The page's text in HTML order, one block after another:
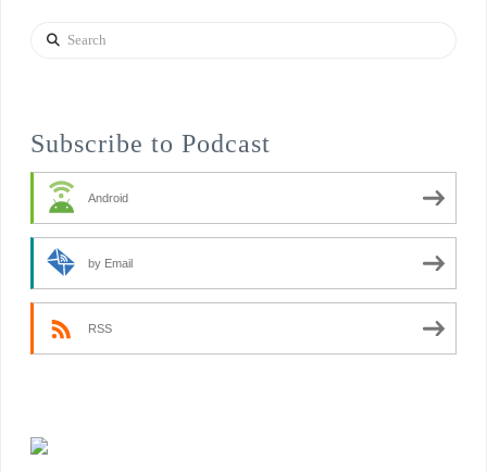
Search
Subscribe to Podcast
Android
by Email
RSS